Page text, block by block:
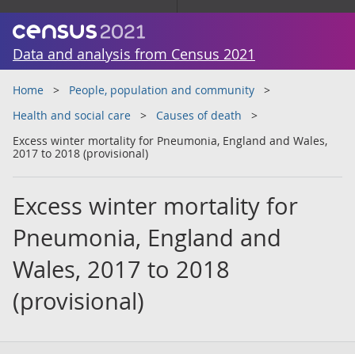
Data and analysis from Census 2021
Home
People, population and community
Health and social care
Causes of death
Excess winter mortality for Pneumonia, England and Wales,
2017 to 2018 (provisional)
Excess winter mortality for
Pneumonia, England and
Wales, 2017 to 2018
(provisional)